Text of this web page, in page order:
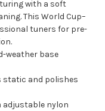
with a soft
This World Cup–
tuners for pre-
weather base
static and polishes
adjustable nylon